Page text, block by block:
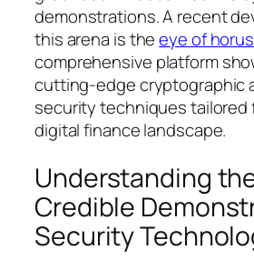
demonstrations. A recent
this arena is theeye of
comprehensive platform
cutting-edge cryptographic
security techniques tailored
digital finance landscape.
Understanding
Credible
Security